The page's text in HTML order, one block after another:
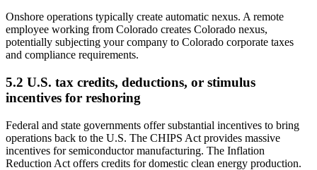
Onshore operations typically create automatic nexus. A remote
employee working from Colorado creates Colorado nexus,
potentially subjecting your company to Colorado corporate taxes
and compliance requirements.
5.2 U.S. tax credits, deductions, or stimulus
incentives for reshoring
Federal and state governments offer substantial incentives to bring
operations back to the U.S. The CHIPS Act provides massive
incentives for semiconductor manufacturing. The Inflation
Reduction Act offers credits for domestic clean energy production.